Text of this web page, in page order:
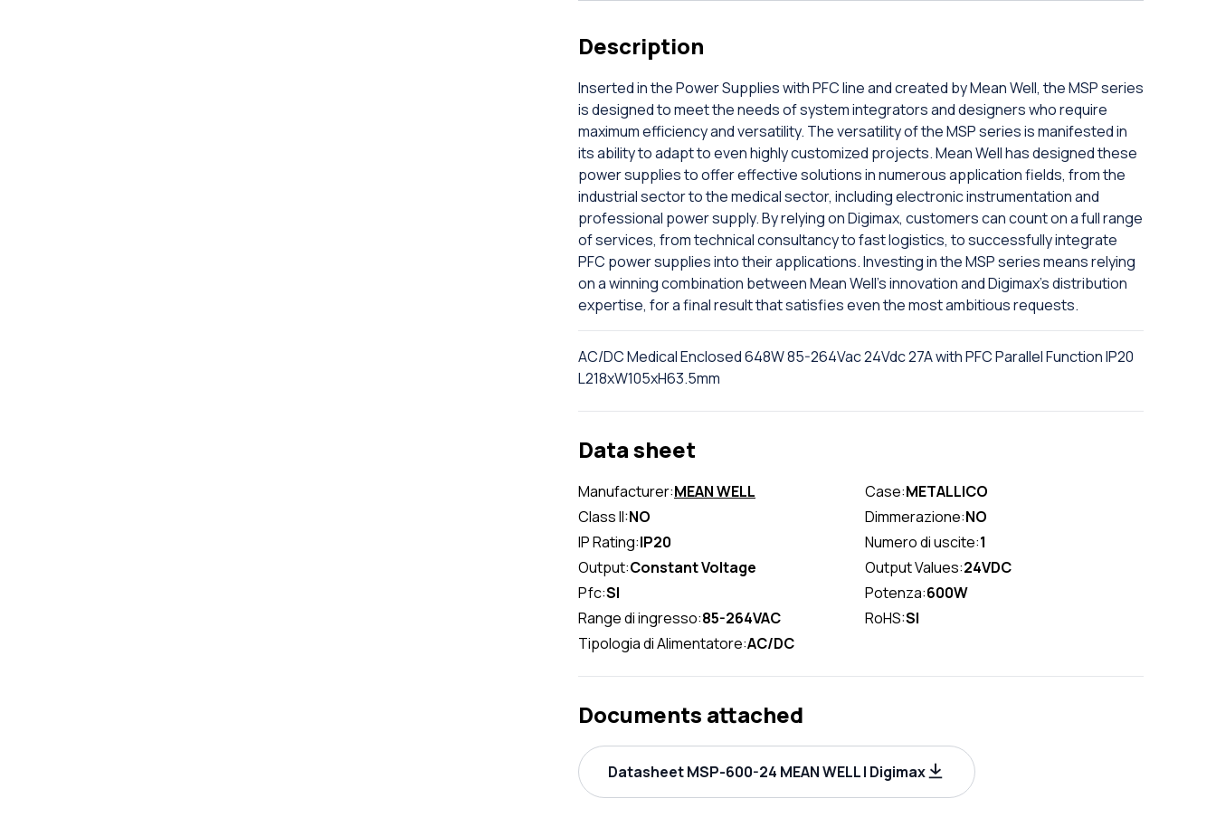
Description
Inserted in the Power Supplies with PFC line and created by Mean Well, the MSP series
is designed to meet the needs of system integrators and designers who require
maximum efficiency and versatility. The versatility of the MSP series is manifested in
its ability to adapt to even highly customized projects. Mean Well has designed these
power supplies to offer effective solutions in numerous application fields, from the
industrial sector to the medical sector, including electronic instrumentation and
professional power supply. By relying on Digimax, customers can count on a full range
of services, from technical consultancy to fast logistics, to successfully integrate
PFC power supplies into their applications. Investing in the MSP series means relying
on a winning combination between Mean Well's innovation and Digimax's distribution
expertise, for a final result that satisfies even the most ambitious requests.
AC/DC Medical Enclosed 648W 85-264Vac 24Vdc 27A with PFC Parallel Function IP20
L218xW105xH63.5mm
Data sheet
Manufacturer:MEAN WELL Case:METALLICO
Class II:NO Dimmerazione:NO
IP Rating:IP20 Numero di uscite:1
Output:Constant Voltage Output Values:24VDC
Pfc:SI Potenza:600W
Range di ingresso:85-264VAC RoHS:SI
Tipologia di Alimentatore:AC/DC
Documents attached
Datasheet MSP-600-24 MEAN WELL | Digimax